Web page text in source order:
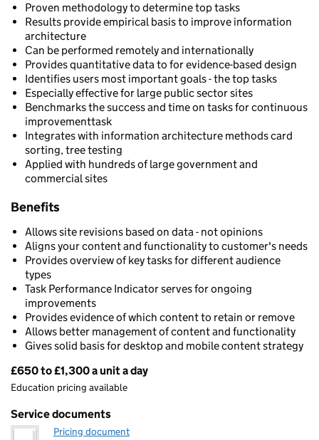
Proven methodology to determine top tasks
Results provide empirical basis to improve information
architecture
Can be performed remotely and internationally
Provides quantitative data to for evidence-based design
Identifies users most important goals - the top tasks
Especially effective for large public sector sites
Benchmarks the success and time on tasks for continuous
improvementtask
Integrates with information architecture methods card
sorting, tree testing
Applied with hundreds of large government and
commercial sites
Benefits
Allows site revisions based on data - not opinions
Aligns your content and functionality to customer's needs
Provides overview of key tasks for different audience
types
Task Performance Indicator serves for ongoing
improvements
Provides evidence of which content to retain or remove
Allows better management of content and functionality
Gives solid basis for desktop and mobile content strategy
Pricing
£650 to £1,300 a unit a day
Education pricing available
Service documents
Pricing document